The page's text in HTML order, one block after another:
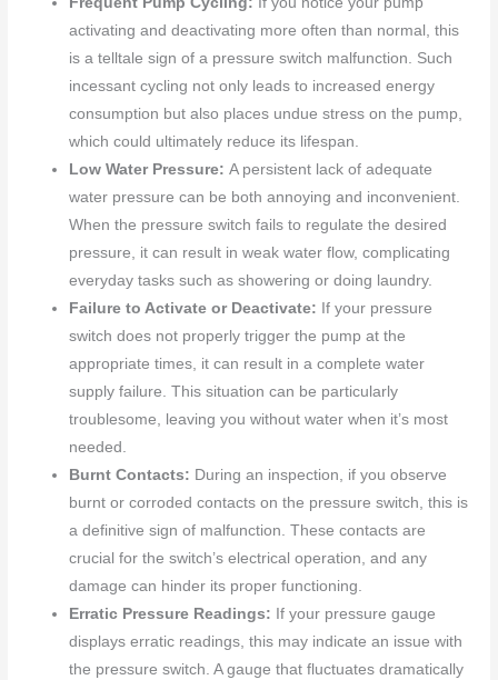
activating and deactivating more often than normal, this
is a telltale sign of a pressure switch malfunction. Such
incessant cycling not only leads to increased energy
consumption but also places undue stress on the pump,
which could ultimately reduce its lifespan.
Low Water Pressure:A persistent lack of adequate
water pressure can be both annoying and inconvenient.
When the pressure switch fails to regulate the desired
pressure, it can result in weak water flow, complicating
everyday tasks such as showering or doing laundry.
Failure to Activate or Deactivate: If your pressure
switch does not properly trigger the pump at the
appropriate times, it can result in a complete water
supply failure. This situation can be particularly
troublesome, leaving you without water when it’s most
needed.
Burnt Contacts: During an inspection, if you observe
burnt or corroded contacts on the pressure switch, this is
a definitive sign of malfunction. These contacts are
crucial for the switch’s electrical operation, and any
damage can hinder its proper functioning.
Erratic Pressure Readings: If your pressure gauge
displays erratic readings, this may indicate an issue with
the pressure switch. A gauge that fluctuates dramatically